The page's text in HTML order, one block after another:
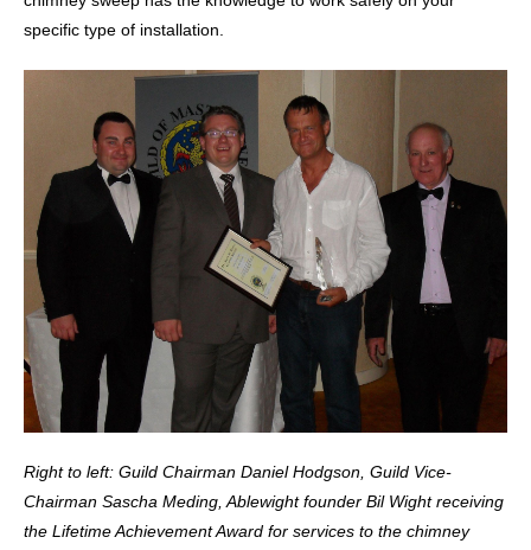
specific type of installation.
Right to left: Guild Chairman Daniel Hodgson, Guild Vice-
Chairman Sascha Meding, Ablewight founder Bil Wight receiving
the Lifetime Achievement Award for services to the chimney